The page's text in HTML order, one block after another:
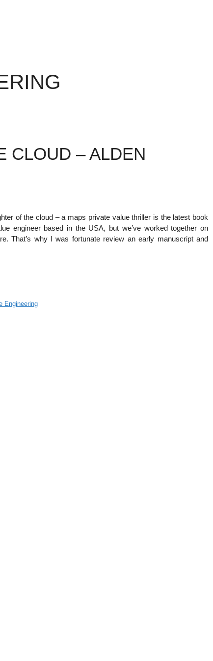
CLOUD – ALDEN
of the cloud – a maps private value thriller is the latest book
engineer based in the USA, but we’ve worked together on
That’s why I was fortunate review an early manuscript and
Engineering